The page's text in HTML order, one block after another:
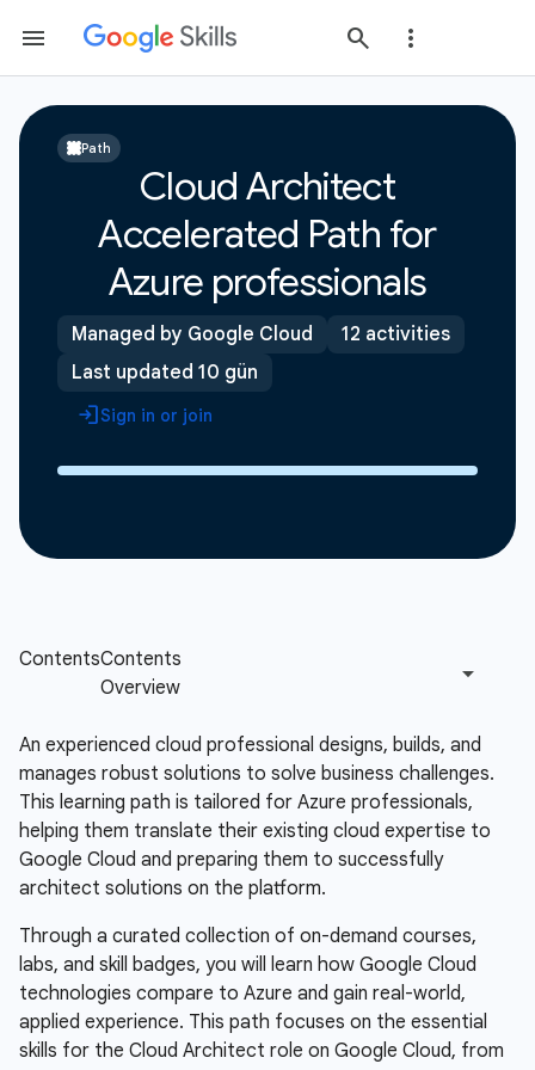
Path
Cloud Architect
Accelerated Path for
Azure professionals
Managed by Google Cloud
12 activities
Last updated 10 gün
Sign in or join
An experienced cloud professional designs, builds, and
manages robust solutions to solve business challenges.
This learning path is tailored for Azure professionals,
helping them translate their existing cloud expertise to
Google Cloud and preparing them to successfully
architect solutions on the platform.
Through a curated collection of on-demand courses,
labs, and skill badges, you will learn how Google Cloud
technologies compare to Azure and gain real-world,
applied experience. This path focuses on the essential
skills for the Cloud Architect role on Google Cloud, from